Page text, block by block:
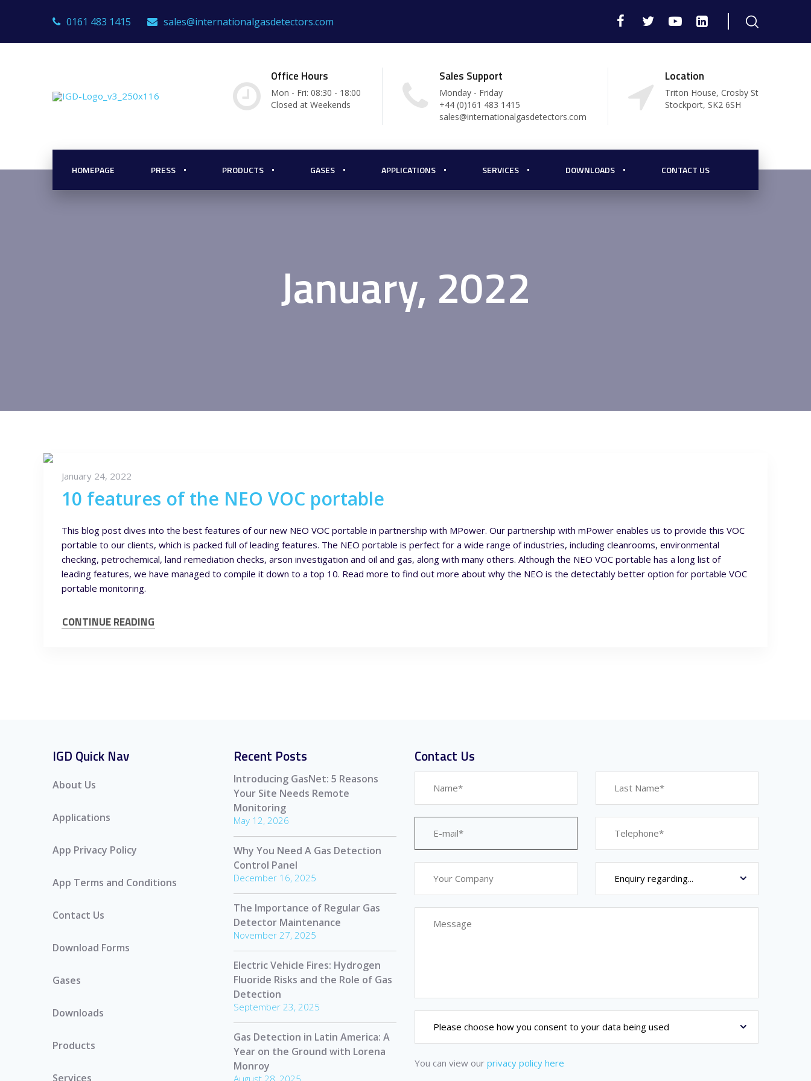
0161 483 1415 sales@internationalgasdetectors.com
Office Hours
Mon - Fri: 08:30 - 18:00
Closed at Weekends
Sales Support
Monday - Friday
+44 (0)161 483 1415
sales@internationalgasdetectors.com
Location
Triton House, Crosby St
Stockport, SK2 6SH
HOMEPAGE PRESS PRODUCTS GASES APPLICATIONS SERVICES DOWNLOADS CONTACT US
January, 2022
January 24, 2022
10 features of the NEO VOC portable
This blog post dives into the best features of our new NEO VOC portable in partnership with MPower. Our partnership with mPower enables us to provide this VOC
portable to our clients, which is packed full of leading features. The NEO portable is perfect for a wide range of industries, including cleanrooms, environmental
checking, petrochemical, land remediation checks, arson investigation and oil and gas, along with many others. Although the NEO VOC portable has a long list of
leading features, we have managed to compile it down to a top 10. Read more to find out more about why the NEO is the detectably better option for portable VOC
portable monitoring.
CONTINUE READING
IGD Quick Nav
About Us
Applications
App Privacy Policy
App Terms and Conditions
Contact Us
Download Forms
Gases
Downloads
Products
Services
Recent Posts
Introducing GasNet: 5 Reasons
Your Site Needs Remote
Monitoring
May 12, 2026
Why You Need A Gas Detection
Control Panel
December 16, 2025
The Importance of Regular Gas
Detector Maintenance
November 27, 2025
Electric Vehicle Fires: Hydrogen
Fluoride Risks and the Role of Gas
Detection
September 23, 2025
Gas Detection in Latin America: A
Year on the Ground with Lorena
Monroy
August 28, 2025
Contact Us
You can view our privacy policy here